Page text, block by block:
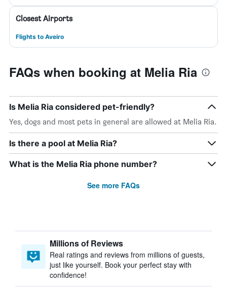
Closest Airports
Flights to Aveiro
FAQs when booking at Melia Ria
Is Melia Ria considered pet-friendly?
Yes, dogs and most pets in general are allowed at Melia Ria.
Is there a pool at Melia Ria?
What is the Melia Ria phone number?
See more FAQs
Millions of Reviews
Real ratings and reviews from millions of guests,
just like yourself. Book your perfect stay with
confidence!